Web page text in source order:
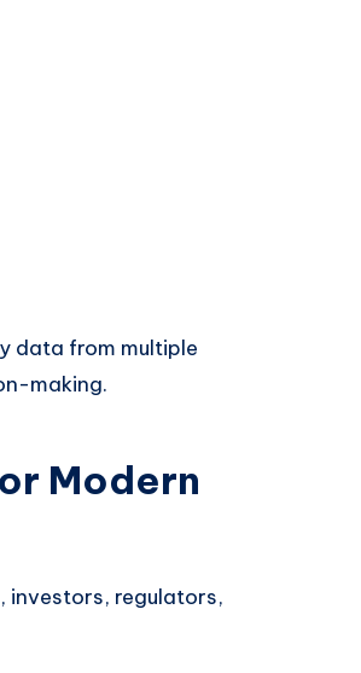
data from multiple
making.
Modern
investors, regulators,